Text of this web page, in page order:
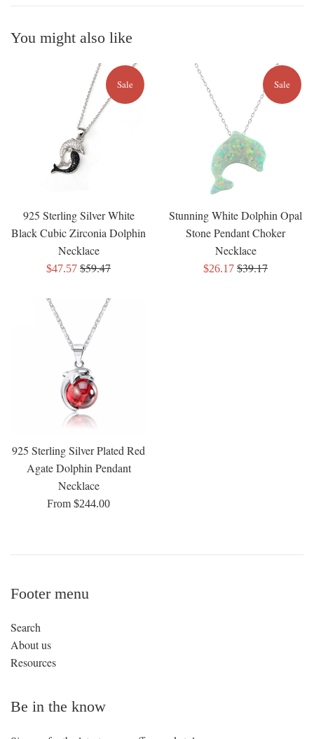
You might also like
925 Sterling Silver White
Black Cubic Zirconia Dolphin
Necklace
Sale
$47.57 Regular
$59.47
Sale
Stunning White Dolphin Opal
Stone Pendant Choker
Necklace
Sale
$26.17 Regular
$39.17
Sale
925 Sterling Silver Plated Red
Agate Dolphin Pendant
Necklace
From $244.00
Footer menu
Search
About us
Resources
Be in the know